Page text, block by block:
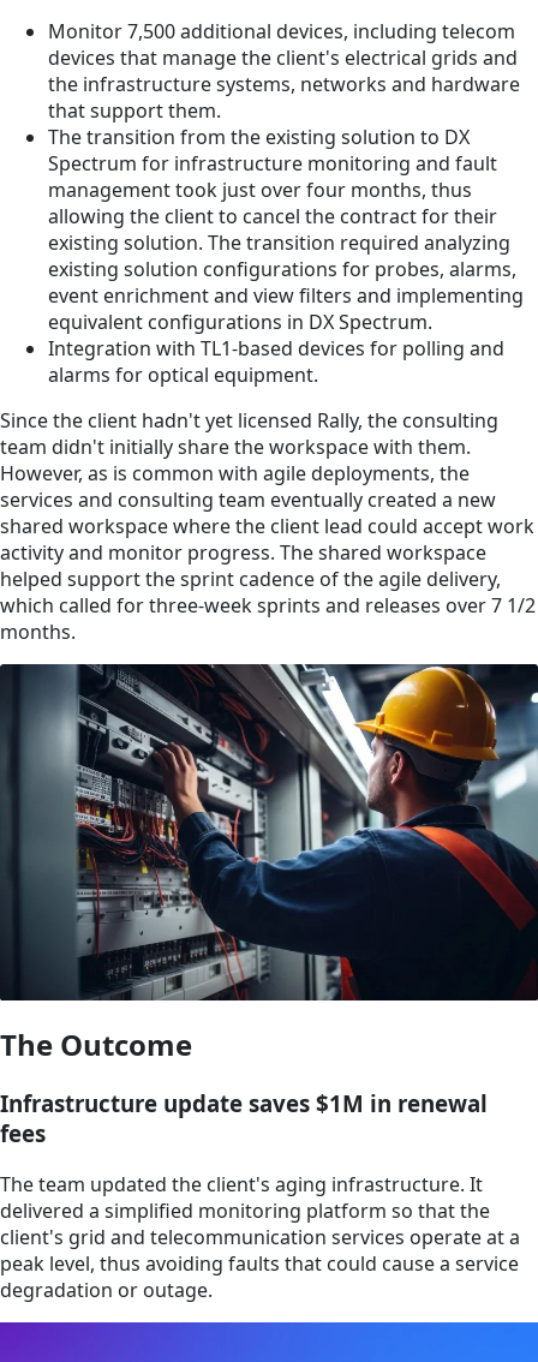
Monitor 7,500 additional devices, including telecom
devices that manage the client's electrical grids and
the infrastructure systems, networks and hardware
that support them.
The transition from the existing solution to DX
Spectrum for infrastructure monitoring and fault
management took just over four months, thus
allowing the client to cancel the contract for their
existing solution. The transition required analyzing
existing solution configurations for probes, alarms,
event enrichment and view filters and implementing
equivalent configurations in DX Spectrum.
Integration with TL1-based devices for polling and
alarms for optical equipment.
Since the client hadn't yet licensed Rally, the consulting
team didn't initially share the workspace with them.
However, as is common with agile deployments, the
services and consulting team eventually created a new
shared workspace where the client lead could accept work
activity and monitor progress. The shared workspace
helped support the sprint cadence of the agile delivery,
which called for three-week sprints and releases over 7 1/2
months.
The Outcome
Infrastructure update saves $1M in renewal
fees
The team updated the client's aging infrastructure. It
delivered a simplified monitoring platform so that the
client's grid and telecommunication services operate at a
peak level, thus avoiding faults that could cause a service
degradation or outage.